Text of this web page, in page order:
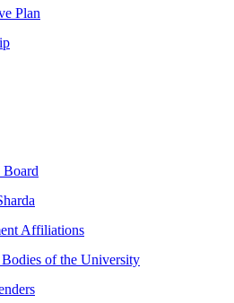
Plan
Affiliations
Bodies of the University